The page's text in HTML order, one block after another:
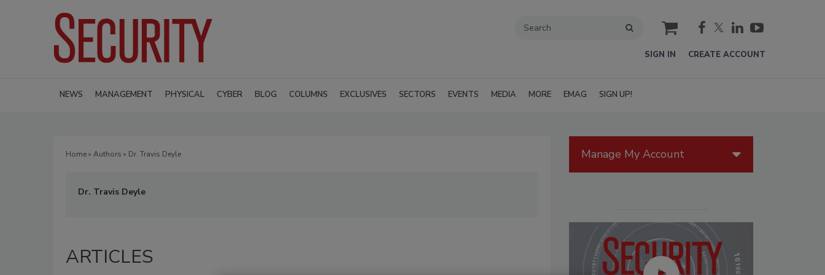
cart
SIGN IN CREATE ACCOUNT
NEWS MANAGEMENT PHYSICAL CYBER BLOG COLUMNS EXCLUSIVES SECTORS EVENTS MEDIA MORE EMAG SIGN UP!
Home» Authors » Dr. Travis Deyle
Dr. Travis Deyle
ARTICLES
Manage My Account